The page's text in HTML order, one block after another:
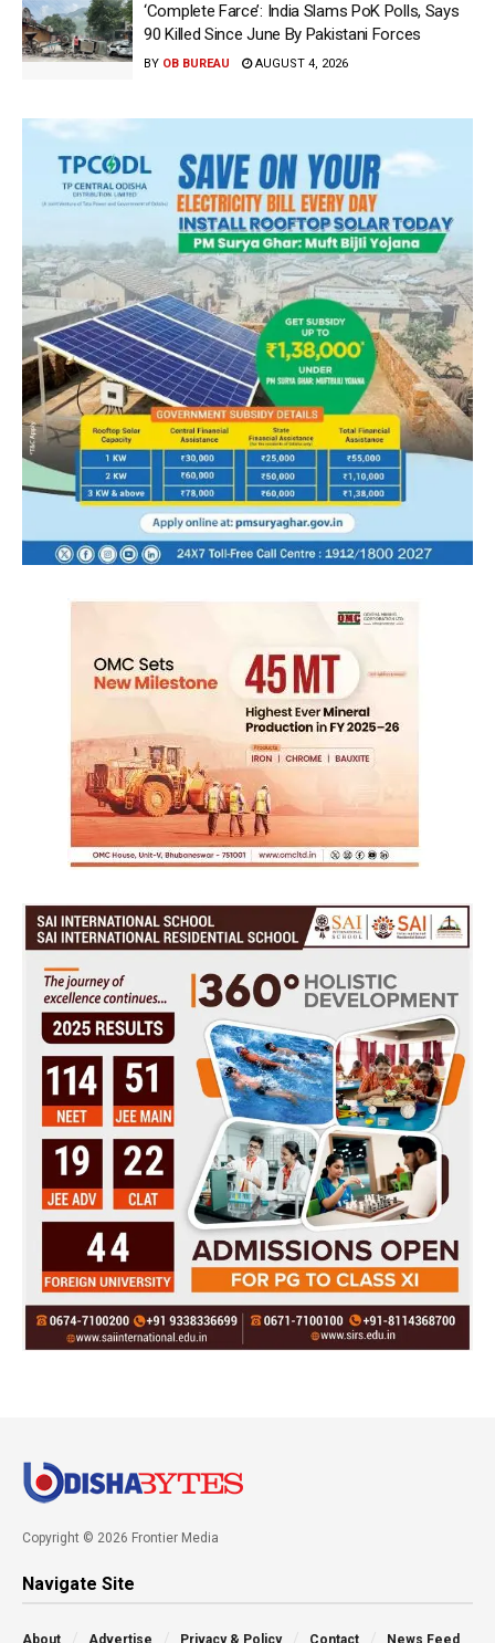
‘Complete Farce’: India Slams PoK Polls, Says
90 Killed Since June By Pakistani Forces
BY OB BUREAU AUGUST 4, 2026
Copyright © 2026 Frontier Media
Navigate Site
About Advertise Privacy & Policy Contact News Feed